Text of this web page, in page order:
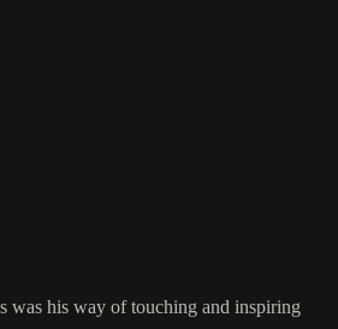
was his way of touching and inspiring